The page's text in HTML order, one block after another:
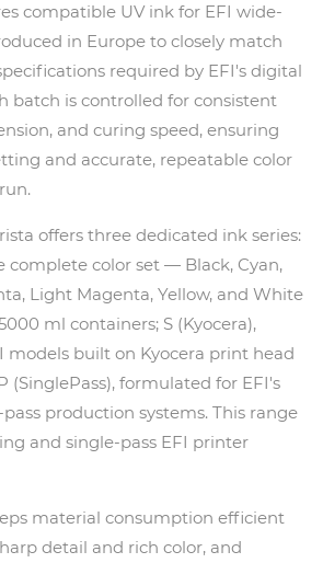
compatible UV ink for EFI wide-
in Europe to closely match
required by EFI's digital
batch is controlled for consistent
and curing speed, ensuring
and accurate, repeatable color
offers three dedicated ink series:
complete color set — Black, Cyan,
Light Magenta, Yellow, and White
ml containers; S (Kyocera),
models built on Kyocera print head
(SinglePass), formulated for EFI's
production systems. This range
and single-pass EFI printer
material consumption efficient
detail and rich color, and